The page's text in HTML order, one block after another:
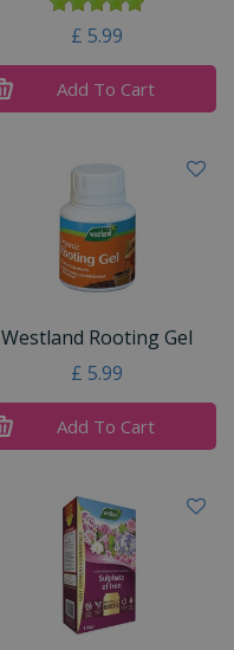
£ 5.99
Add To Cart
Westland Rooting Gel
£ 5.99
Add To Cart